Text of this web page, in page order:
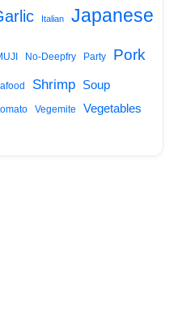
Italian Japanese
No-Deepfry Party Pork
Shrimp Soup
Vegemite Vegetables